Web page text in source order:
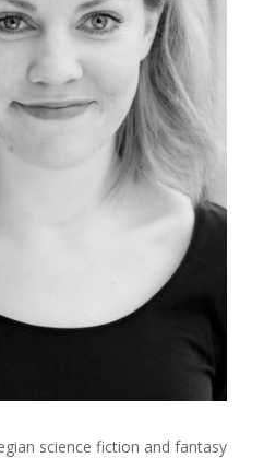
science fiction and fantasy